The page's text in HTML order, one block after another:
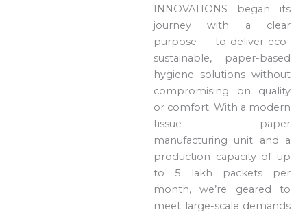
INNOVATIONS began its
journey with a clear
purpose — to deliver eco-
sustainable, paper-based
hygiene solutions without
compromising on quality
or comfort. With a modern
tissue paper
manufacturing unit and a
production capacity of up
to 5 lakh packets per
month, we’re geared to
meet large-scale demands